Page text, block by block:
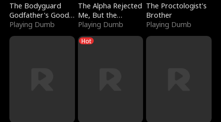
The Bodyguard
Godfather's Good
Girl
Playing Dumb
The Alpha Rejected
Me, But the
Dragon King
Claimed Me
Playing Dumb
The Proctologist's
Brother
Playing Dumb
Hot